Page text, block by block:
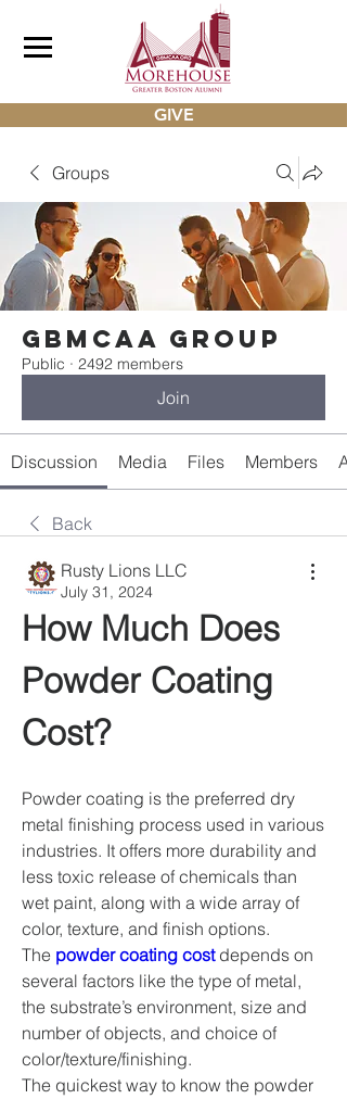
GIVE
Groups
gbmcaa Group
Public · 2492 members
Join
Discussion Media Files Members
Back
Rusty Lions LLC
July 31, 2024
How Much Does
Powder Coating
Cost?
Powder coating is the preferred dry
metal finishing process used in various
industries. It offers more durability and
less toxic release of chemicals than
wet paint, along with a wide array of
color, texture, and finish options.
The powder coating cost depends on
several factors like the type of metal,
the substrate’s environment, size and
number of objects, and choice of
color/texture/finishing.
The quickest way to know the powder